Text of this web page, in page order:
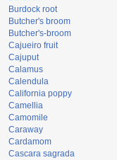
Burdock root
Butcher's broom
Butcher's-broom
Cajueiro fruit
Cajuput
Calamus
Calendula
California poppy
Camellia
Camomile
Caraway
Cardamom
Cascara sagrada